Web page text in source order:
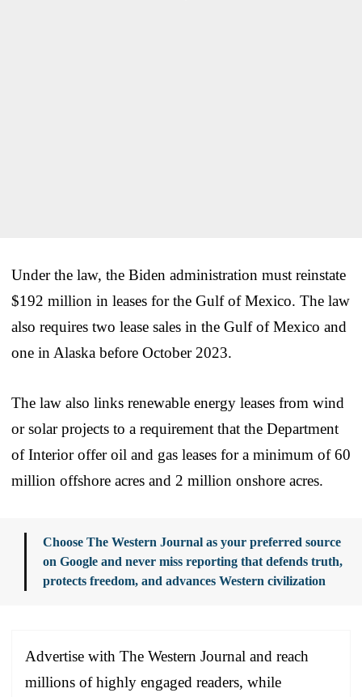
Under the law, the Biden administration must reinstate
$192 million in leases for the Gulf of Mexico. The law
also requires two lease sales in the Gulf of Mexico and
one in Alaska before October 2023.
The law also links renewable energy leases from wind
or solar projects to a requirement that the Department
of Interior offer oil and gas leases for a minimum of 60
million offshore acres and 2 million onshore acres.
Choose The Western Journal as your preferred source
on Google and never miss reporting that defends truth,
protects freedom, and advances Western civilization
Advertise with The Western Journal and reach
millions of highly engaged readers, while